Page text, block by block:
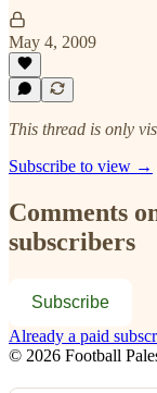
May 4, 2009
This thread is only
Subscribe to view →
Comments
subscribers
Subscribe
Already a paid
© 2026 Football